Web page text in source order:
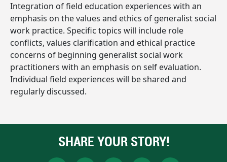
Integration of field education experiences with an
emphasis on the values and ethics of generalist social
work practice. Specific topics will include role
conflicts, values clarification and ethical practice
concerns of beginning generalist social work
practitioners with an emphasis on self evaluation.
Individual field experiences will be shared and
regularly discussed.
SHARE YOUR STORY!